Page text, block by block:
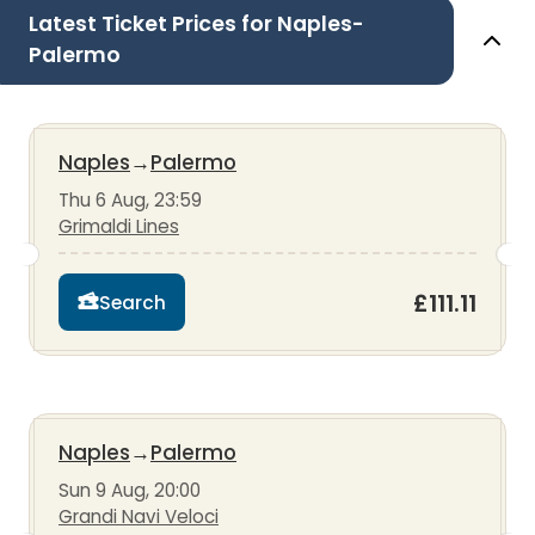
Latest Ticket Prices for Naples-
Palermo
Naples→Palermo
Thu 6 Aug, 23:59
Grimaldi Lines
Search £111.11
Naples→Palermo
Sun 9 Aug, 20:00
Grandi Navi Veloci